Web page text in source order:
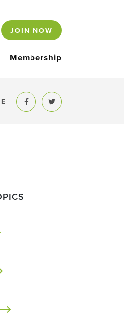
JOIN NOW
Membership
Share to Facebook
Share to Twitter